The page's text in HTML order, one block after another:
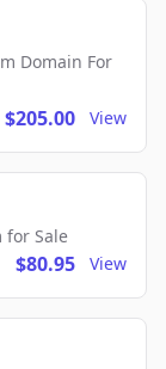
Domain For
$205.00 View
for Sale
$80.95 View